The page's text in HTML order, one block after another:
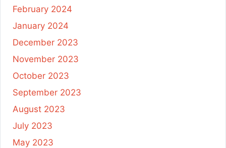
February 2024
January 2024
December 2023
November 2023
October 2023
September 2023
August 2023
July 2023
May 2023